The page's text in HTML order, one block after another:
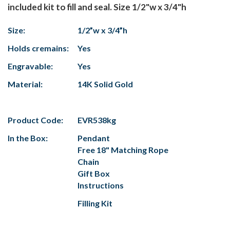
included kit to fill and seal. Size 1/2"w x 3/4"h
Size:
1/2”w x 3/4”h
Holds cremains:
Yes
Engravable:
Yes
Material:
14K Solid Gold
Product Code:
EVR538kg
In the Box:
Pendant
Free 18" Matching Rope
Chain
Gift Box
Instructions
Filling Kit